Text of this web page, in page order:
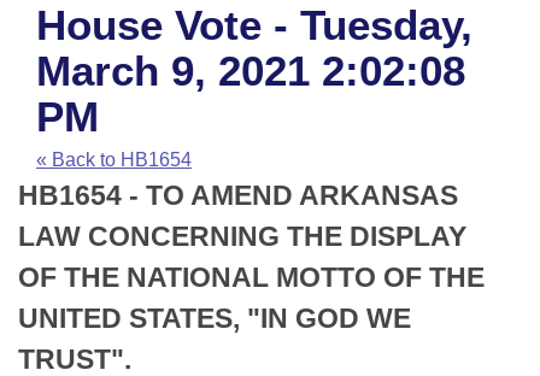
House
Task Force
Bills in House Committees
Bills in Senate Committees
Bills in Joint Committees
Meetings Of The Whole/Business Meetings
Advanced Search
Code Sections Amended
Search by Range
Advanced Search
Recent Activities
Recently Filed
Personalized Bill Tracking
Bills Returned from Committee
Calendars
Meetings and Events
House
Senate
House Budget
Arkansas Law
Arkansas Code and Constitution of 1874
Uncodified Historic Legislation
Budget
Search Center
House Vote - Tuesday,
March 9, 2021 2:02:08
PM
« Back to HB1654
HB1654 - TO AMEND ARKANSAS
LAW CONCERNING THE DISPLAY
OF THE NATIONAL MOTTO OF THE
UNITED STATES, "IN GOD WE
TRUST".